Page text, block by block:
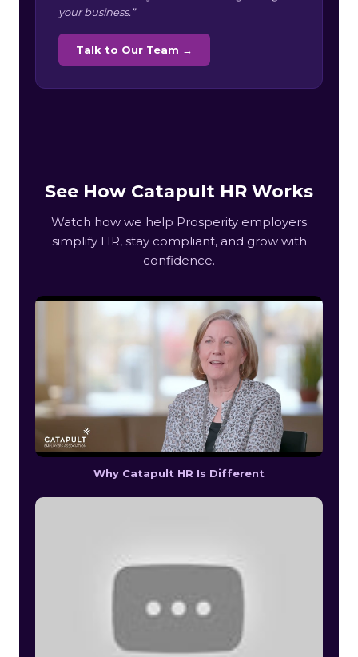
your business.”
Talk to Our Team →
See How Catapult HR Works
Watch how we help Prosperity employers
simplify HR, stay compliant, and grow with
confidence.
Why Catapult HR Is Different